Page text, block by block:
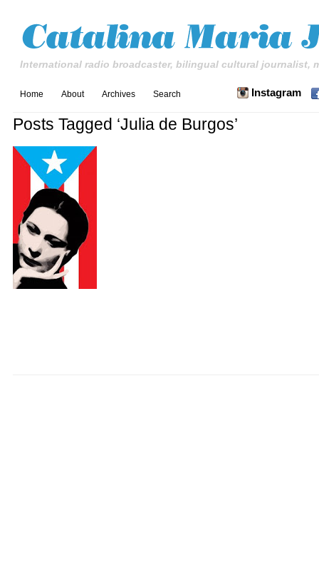
International radio broadcaster, bilingual cultural journalist,
Instagram
Home About Archives Search
Posts Tagged ‘Julia de Burgos’